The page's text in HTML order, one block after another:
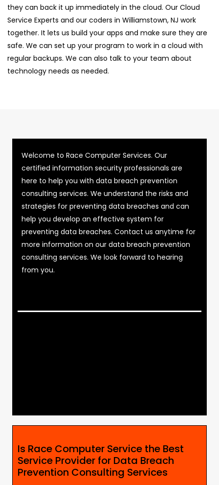
they can back it up immediately in the cloud. Our Cloud
Service Experts and our coders in Williamstown, NJ work
together. It lets us build your apps and make sure they are
safe. We can set up your program to work in a cloud with
regular backups. We can also talk to your team about
technology needs as needed.
Welcome to Race Computer Services. Our
certified information security professionals are
here to help you with data breach prevention
consulting services. We understand the risks and
strategies for preventing data breaches and can
help you develop an effective system for
preventing data breaches. Contact us anytime for
more information on our data breach prevention
consulting services. We look forward to hearing
from you.
Is Race Computer Service the Best
Service Provider for Data Breach
Prevention Consulting Services